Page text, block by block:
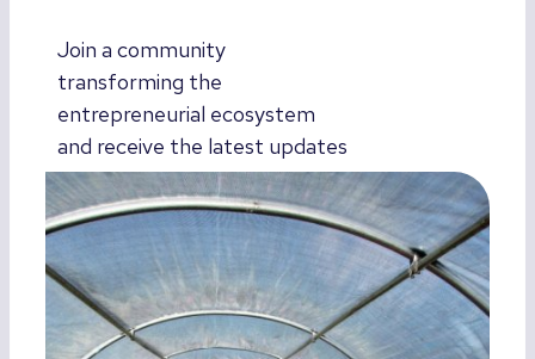
Join a community
transforming the
entrepreneurial ecosystem
and receive the latest updates